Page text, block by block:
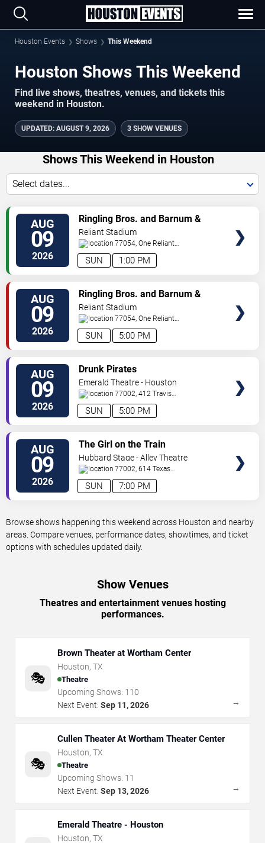
Houston Events Shows This Weekend
Houston Shows This Weekend
Find live shows, theatres, venues, and tickets this
weekend in Houston.
UPDATED: AUGUST 9, 2026 3 SHOW VENUES
Shows This Weekend in Houston
Select dates...
AUG
09
2026 1:00 PM
SUN
Ringling Bros. and Barnum &
Bailey Circus
Reliant Stadium
77054, One Reliant
Park Houston,TX,US
AUG
09
2026 5:00 PM
SUN
Ringling Bros. and Barnum &
Bailey Circus
Reliant Stadium
77054, One Reliant
Park Houston,TX,US
AUG
09
2026 5:00 PM
SUN
Drunk Pirates
Emerald Theatre - Houston
77002, 412 Travis
Street Houston,TX,US
AUG
09
2026 7:00 PM
SUN
The Girl on the Train
Hubbard Stage - Alley Theatre
77002, 614 Texas
Avenue Houston,TX,US
Browse shows happening this weekend across Houston and nearby
areas. Compare venues, performance dates, showtimes, and ticket
options with schedules updated daily.
Show Venues
Theatres and entertainment venues hosting
performances.
🎭
Brown Theater at Wortham Center
Houston, TX
Theatre
Upcoming Shows: 110
Next Event: Sep 11, 2026 →
🎭
Cullen Theater At Wortham Theater Center
Houston, TX
Theatre
Upcoming Shows: 11
Next Event: Sep 13, 2026 →
Emerald Theatre - Houston
Houston, TX